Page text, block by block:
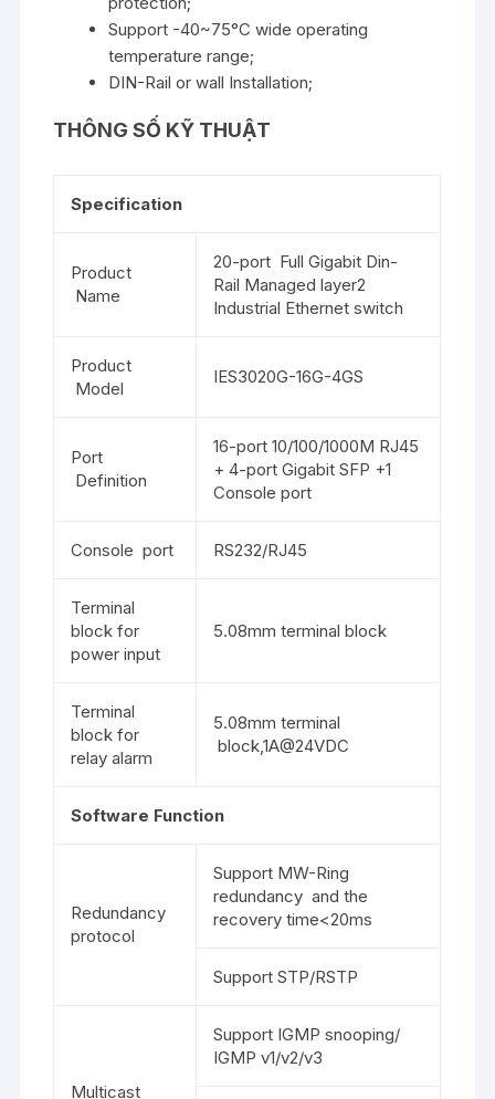
Support -40~75°C wide operating
temperature range;
DIN-Rail or wall Installation;
THÔNG SỐ KỸ THUẬT
Specification
Product
Name
20-port Full Gigabit Din-
Rail Managed layer2
Industrial Ethernet switch
Product
Model
IES3020G-16G-4GS
Port
Definition
16-port 10/100/1000M RJ45
+ 4-port Gigabit SFP +1
Console port
Console port RS232/RJ45
Terminal
block for
power input
5.08mm terminal block
Terminal
block for
relay alarm
5.08mm terminal
block,1A@24VDC
Software Function
Redundancy
protocol
Support MW-Ring
redundancy and the
recovery time<20ms
Support STP/RSTP
Multicast
Support IGMP snooping/
IGMP v1/v2/v3